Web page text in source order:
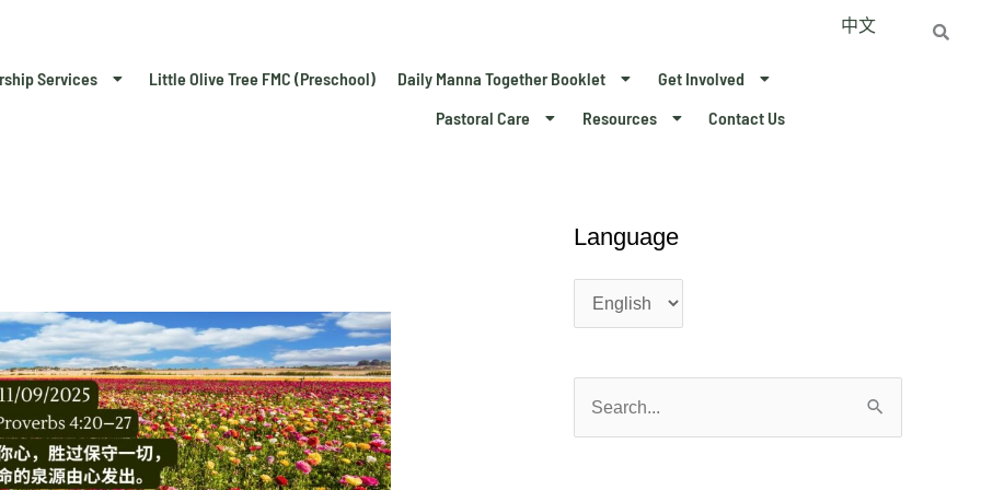
中文
Services Little Olive Tree FMC (Preschool) Daily Manna Together Booklet
Get Involved
Pastoral Care
Resources Contact Us
Language
L
u
L
u